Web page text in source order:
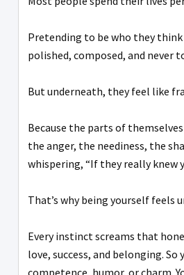
Pretending to be who they
polished, composed, and never
But underneath, they feel like
Because the parts of
the anger, the neediness, the
whispering, “If they really knew
That’s why being yourself feels
Every instinct screams that
love, success, and belonging. So